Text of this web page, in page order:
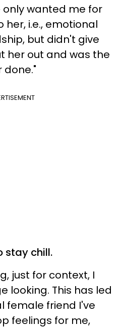
wanted me for
her, i.e., emotional
but didn't give
her out and was the
done."
stay chill.
just for context, I
looking. This has led
female friend I've
feelings for me,